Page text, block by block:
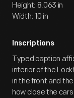
Height: 8.063 in
Width: 10 in
Inscriptions
Typed caption
interior of the
in the front and
how close the